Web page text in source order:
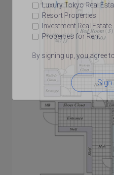
Luxury Tokyo Real
Resort Properties
Investment Real Estate
Properties for Rent
By signing up, you agree
Sign